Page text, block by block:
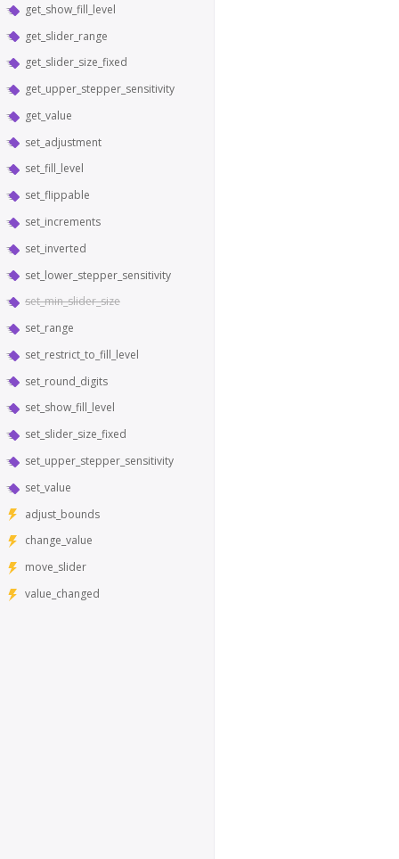
get_show_fill_level
get_slider_range
get_slider_size_fixed
get_upper_stepper_sensitivity
get_value
set_adjustment
set_fill_level
set_flippable
set_increments
set_inverted
set_lower_stepper_sensitivity
set_min_slider_size
set_range
set_restrict_to_fill_level
set_round_digits
set_show_fill_level
set_slider_size_fixed
set_upper_stepper_sensitivity
set_value
adjust_bounds
change_value
move_slider
value_changed